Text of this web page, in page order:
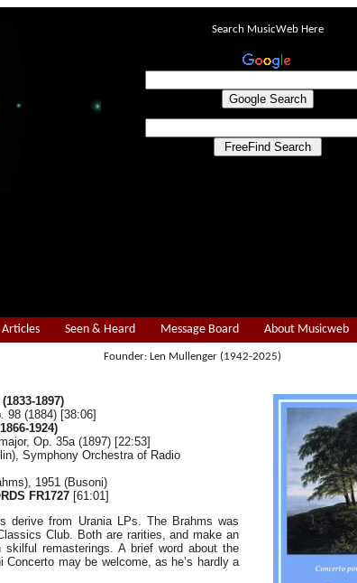
Search MusicWeb Here
Articles Seen & Heard Message Board About Musicweb
Founder: Len Mullenger (1942-2025)
1897)
98 (1884) [38:06]
1924)
Op. 35a (1897) [22:53]
Symphony Orchestra of Radio
1951 (Busoni)
FR1727 [61:01]
derive from Urania LPs. The Brahms was
Club. Both are rarities, and make an
skilful remasterings. A brief word about the
Concerto may be welcome, as he’s hardly a